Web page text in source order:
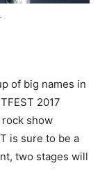
of big names in
2017
show
is sure to be a
two stages will